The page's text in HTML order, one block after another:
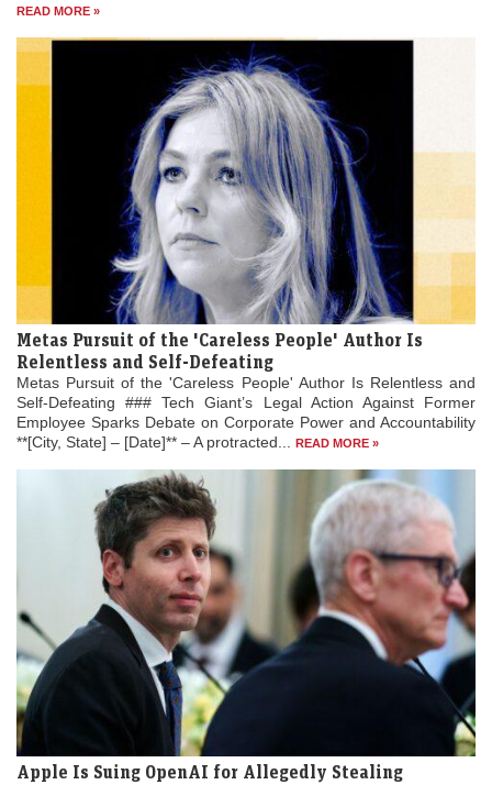
READ MORE »
Metas Pursuit of the 'Careless People' Author Is
Relentless and Self-Defeating
Metas Pursuit of the 'Careless People' Author Is Relentless and
Self-Defeating ### Tech Giant’s Legal Action Against Former
Employee Sparks Debate on Corporate Power and Accountability
**[City, State] – [Date]** – A protracted...
READ MORE »
Apple Is Suing OpenAI for Allegedly Stealing